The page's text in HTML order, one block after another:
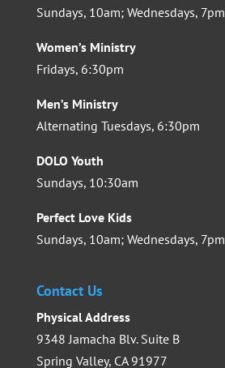
Sundays, 10am; Wednesdays, 7pm
Women’s Ministry
Fridays, 6:30pm
Men’s Ministry
Alternating Tuesdays, 6:30pm
DOLO Youth
Sundays, 10:30am
Perfect Love Kids
Sundays, 10am; Wednesdays, 7pm
Contact Us
Physical Address
9348 Jamacha Blv. Suite B
Spring Valley, CA 91977